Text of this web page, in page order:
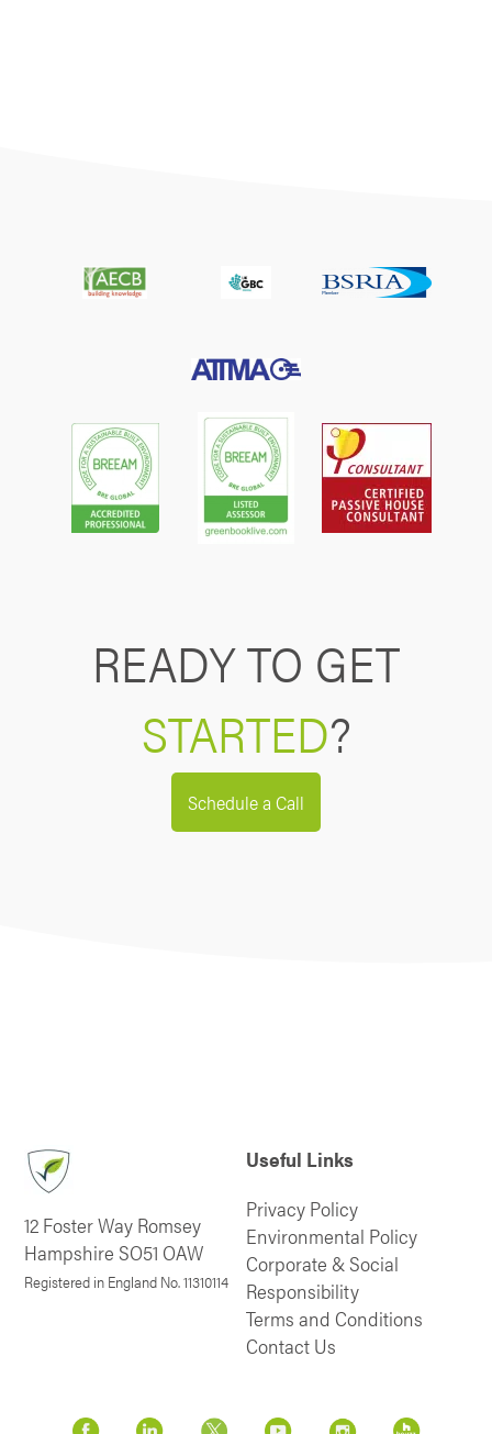
READY TO GET
STARTED?
Schedule a Call
12 Foster Way Romsey
Hampshire SO51 OAW
Registered in England No. 11310114
Useful Links
Privacy Policy
Environmental Policy
Corporate & Social
Responsibility
Terms and Conditions
Contact Us